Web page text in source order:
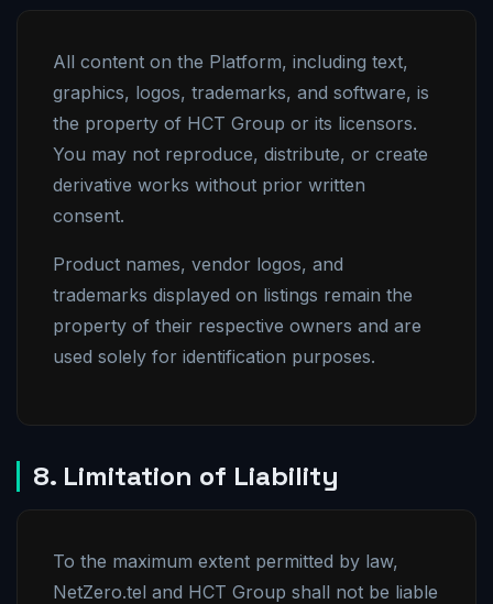
All content on the Platform, including text,
graphics, logos, trademarks, and software, is
the property of HCT Group or its licensors.
You may not reproduce, distribute, or create
derivative works without prior written
consent.
Product names, vendor logos, and
trademarks displayed on listings remain the
property of their respective owners and are
used solely for identification purposes.
8. Limitation of Liability
To the maximum extent permitted by law,
NetZero.tel and HCT Group shall not be liable